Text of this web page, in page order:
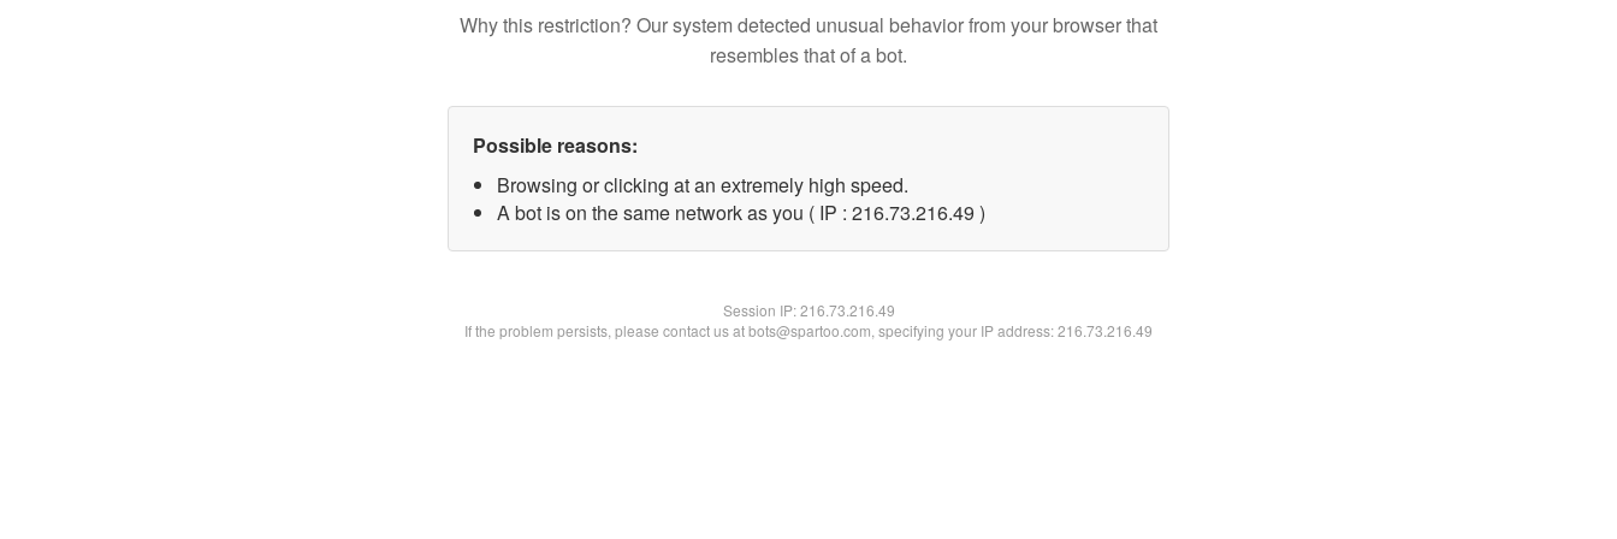
Why this restriction? Our system detected unusual behavior from your browser that
resembles that of a bot.
Possible reasons:
Browsing or clicking at an extremely high speed.
A bot is on the same network as you ( IP : 216.73.216.49 )
Session IP:216.73.216.49
If the problem persists, please contact us at bots@spartoo.com, specifying your IP address: 216.73.216.49